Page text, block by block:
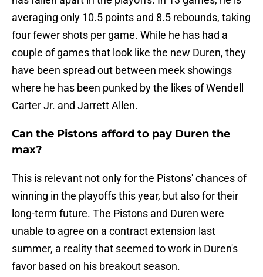
averaging only 10.5 points and 8.5 rebounds, taking
four fewer shots per game. While he has had a
couple of games that look like the new Duren, they
have been spread out between meek showings
where he has been punked by the likes of Wendell
Carter Jr. and Jarrett Allen.
Can the Pistons afford to pay Duren the
max?
This is relevant not only for the Pistons' chances of
winning in the playoffs this year, but also for their
long-term future. The Pistons and Duren were
unable to agree on a contract extension last
summer, a reality that seemed to work in Duren's
favor based on his breakout season.